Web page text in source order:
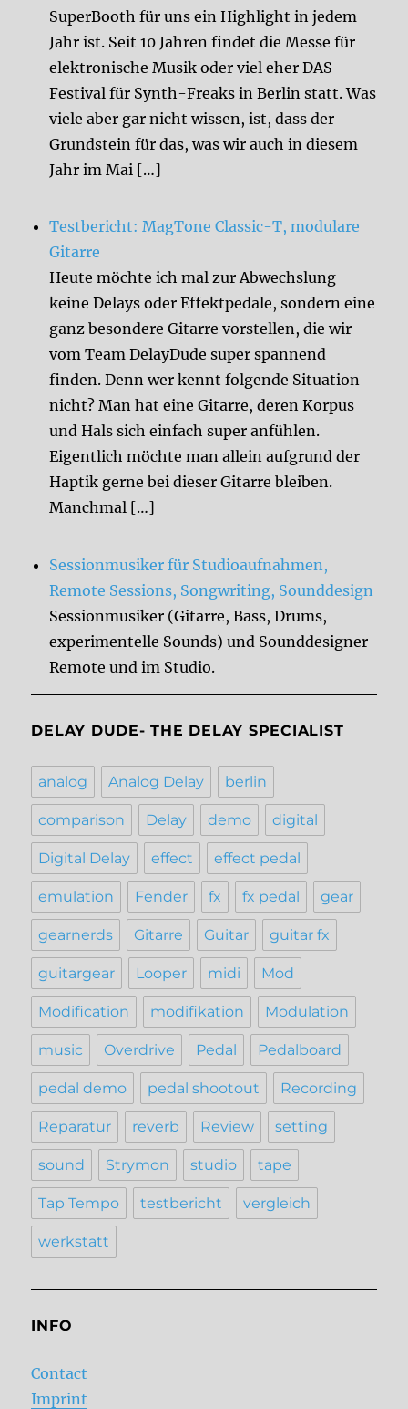
SuperBooth für uns ein Highlight in jedem
Jahr ist. Seit 10 Jahren findet die Messe für
elektronische Musik oder viel eher DAS
Festival für Synth-Freaks in Berlin statt. Was
viele aber gar nicht wissen, ist, dass der
Grundstein für das, was wir auch in diesem
Jahr im Mai […]
Testbericht: MagTone Classic-T, modulare
Gitarre
Heute möchte ich mal zur Abwechslung
keine Delays oder Effektpedale, sondern eine
ganz besondere Gitarre vorstellen, die wir
vom Team DelayDude super spannend
finden. Denn wer kennt folgende Situation
nicht? Man hat eine Gitarre, deren Korpus
und Hals sich einfach super anfühlen.
Eigentlich möchte man allein aufgrund der
Haptik gerne bei dieser Gitarre bleiben.
Manchmal […]
Sessionmusiker für Studioaufnahmen,
Remote Sessions, Songwriting, Sounddesign
Sessionmusiker (Gitarre, Bass, Drums,
experimentelle Sounds) und Sounddesigner
Remote und im Studio.
DELAY DUDE- THE DELAY SPECIALIST
analog Analog Delay berlin
comparison Delay demo digital
Digital Delay effect effect pedal
emulation Fender fx fx pedal gear
gearnerds Gitarre Guitar guitar fx
guitargear Looper midi Mod
Modification modifikation Modulation
music Overdrive Pedal Pedalboard
pedal demo pedal shootout Recording
Reparatur reverb Review setting
sound Strymon studio tape
Tap Tempo testbericht vergleich
werkstatt
INFO
Contact
Imprint